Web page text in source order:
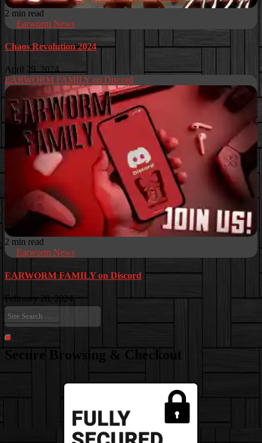
2 min read
Earworm News
Chaos Revolution 2024
April 29, 2024
EARWORM FAMILY on Discord
2 min read
Earworm News
EARWORM FAMILY on Discord
February 28, 2024
Site
Search
…
Search
Secure Browsing & Checkout